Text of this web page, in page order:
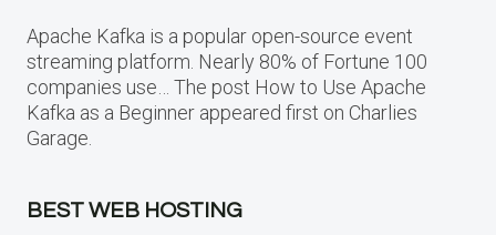
Apache Kafka is a popular open-source event
streaming platform. Nearly 80% of Fortune 100
companies use… The post How to Use Apache
Kafka as a Beginner appeared first on Charlies
Garage.
BEST WEB HOSTING